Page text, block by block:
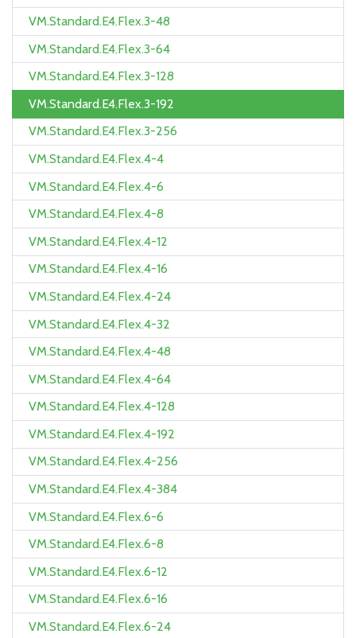
VM.Standard.E4.Flex.3-48
VM.Standard.E4.Flex.3-64
VM.Standard.E4.Flex.3-128
VM.Standard.E4.Flex.3-192
VM.Standard.E4.Flex.3-256
VM.Standard.E4.Flex.4-4
VM.Standard.E4.Flex.4-6
VM.Standard.E4.Flex.4-8
VM.Standard.E4.Flex.4-12
VM.Standard.E4.Flex.4-16
VM.Standard.E4.Flex.4-24
VM.Standard.E4.Flex.4-32
VM.Standard.E4.Flex.4-48
VM.Standard.E4.Flex.4-64
VM.Standard.E4.Flex.4-128
VM.Standard.E4.Flex.4-192
VM.Standard.E4.Flex.4-256
VM.Standard.E4.Flex.4-384
VM.Standard.E4.Flex.6-6
VM.Standard.E4.Flex.6-8
VM.Standard.E4.Flex.6-12
VM.Standard.E4.Flex.6-16
VM.Standard.E4.Flex.6-24